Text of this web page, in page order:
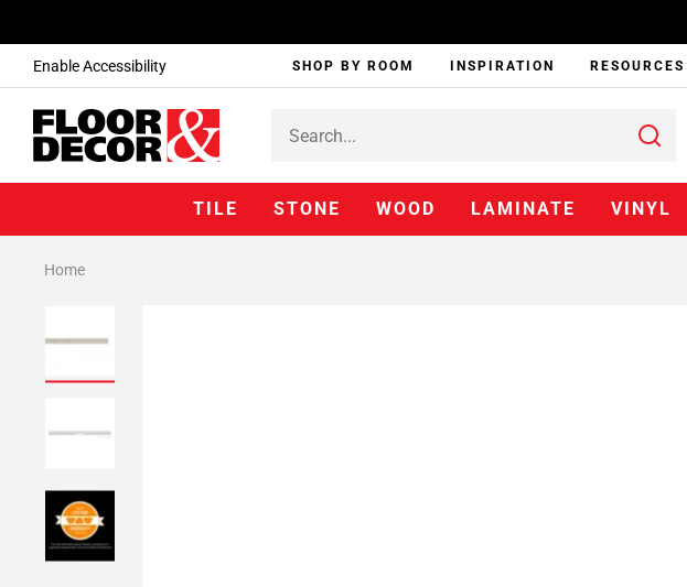
Enable Accessibility SHOP BY ROOM INSPIRATION RESOURCES
TILE STONE WOOD LAMINATE VINYL
Home